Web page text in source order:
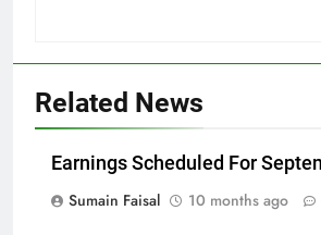
Related News
Earnings Scheduled For
Sumain Faisal
10 months ago